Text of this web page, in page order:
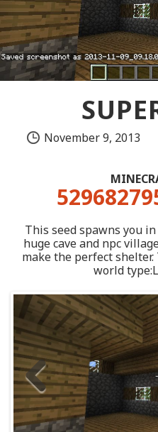
November 9, 2013
This seed spawns you
huge cave and npc
make the perfect
world